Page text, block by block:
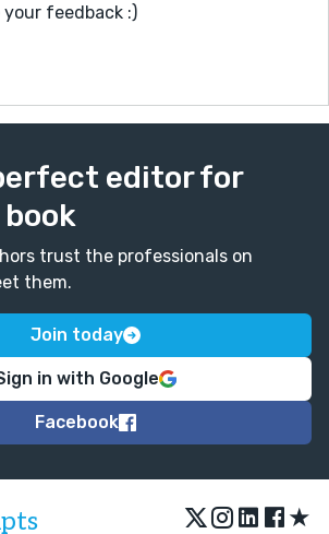
story and I deeply enjoyed it!
your feedback :)
editor for
trust the professionals on
them.
Join today
in with Google
Facebook
★